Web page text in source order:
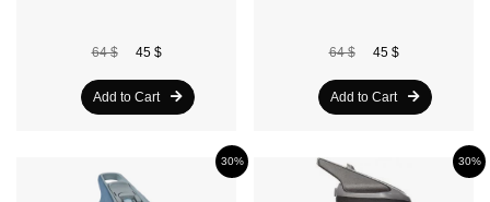
64 $ 45 $
Add to Cart
64 $ 45 $
Add to Cart
30% 30%